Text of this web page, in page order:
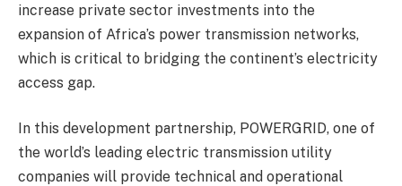
increase private sector investments into the
expansion of Africa’s power transmission networks,
which is critical to bridging the continent’s electricity
access gap.
In this development partnership, POWERGRID, one of
the world’s leading electric transmission utility
companies will provide technical and operational